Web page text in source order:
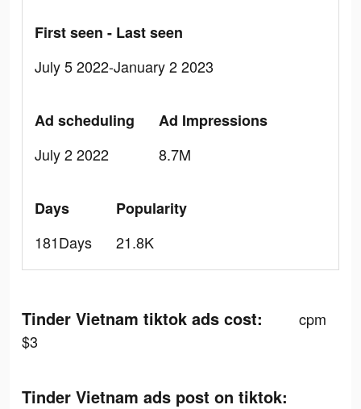
First seen - Last seen
July 5 2022-January 2 2023
Ad scheduling
July 2 2022
Ad Impressions
8.7M
Days
181Days
Popularity
21.8K
Tinder Vietnam tiktok ads cost:
cpm
$3
Tinder Vietnam ads post on tiktok: